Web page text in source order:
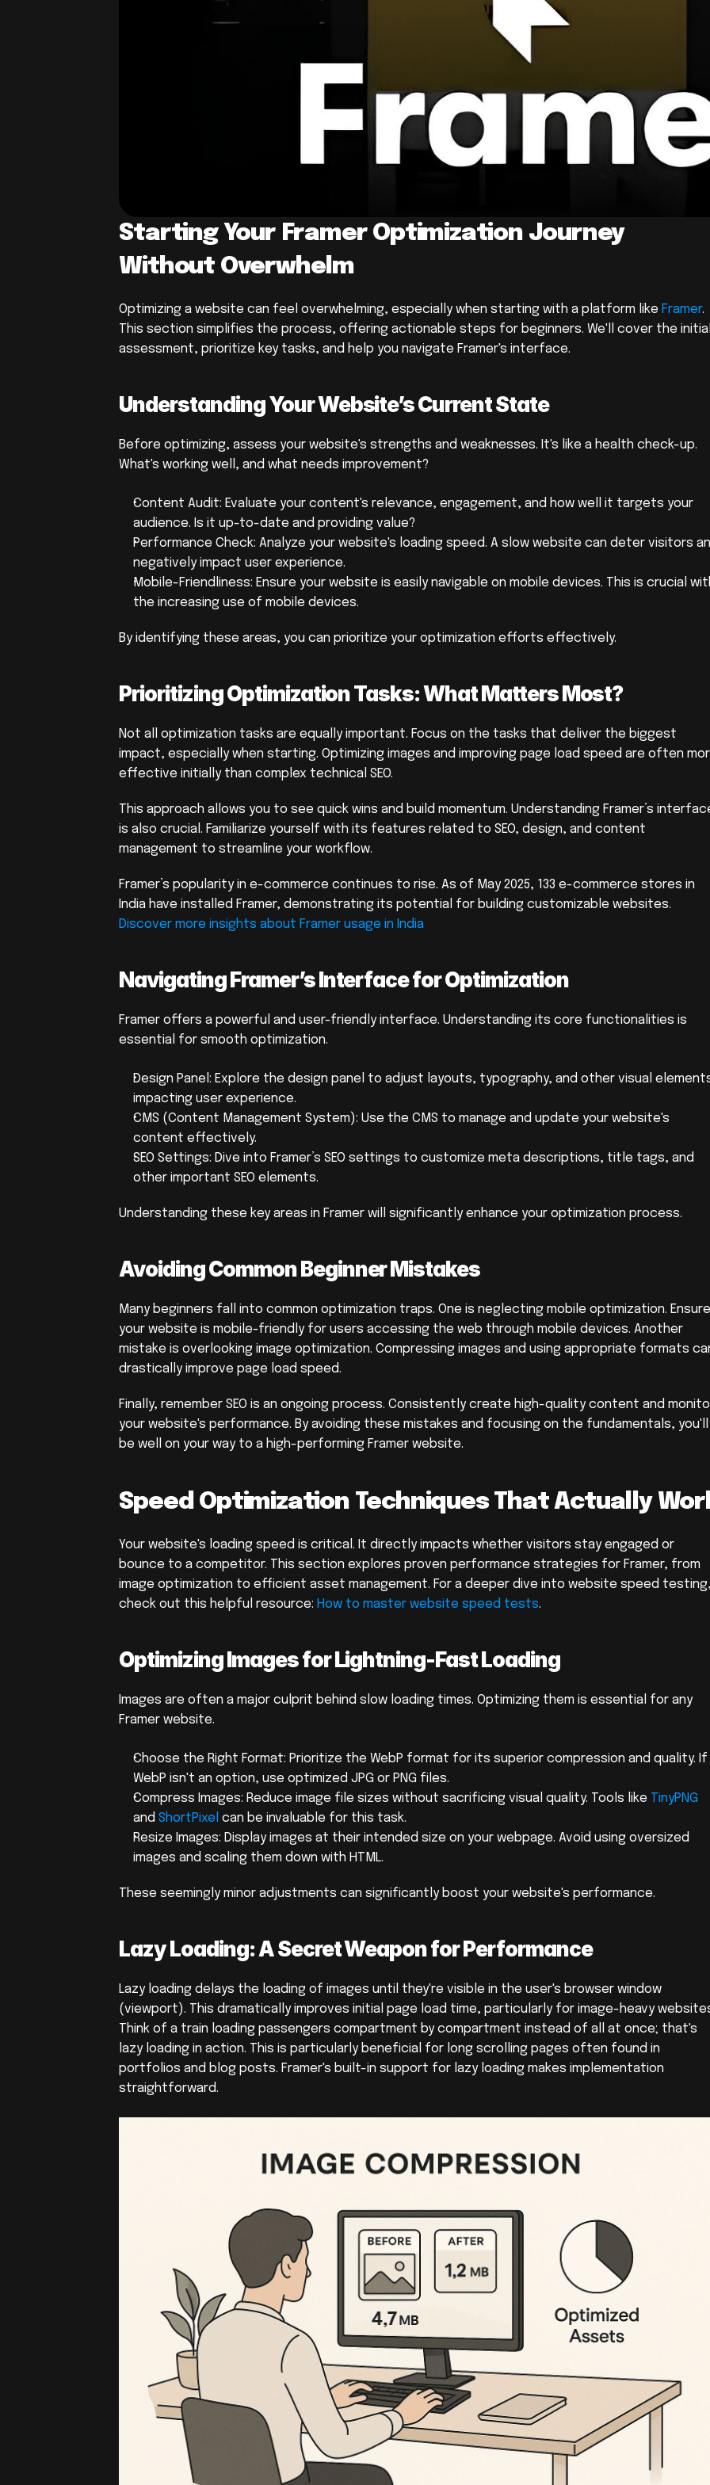
Starting Your Framer Optimization Journey
Without Overwhelm
Optimizing a website can feel overwhelming, especially when starting with a platform like Framer.
This section simplifies the process, offering actionable steps for beginners. We'll cover the
assessment, prioritize key tasks, and help you navigate Framer's interface.
Understanding Your Website’s Current State
Before optimizing, assess your website's strengths and weaknesses. It's like a health check-up.
What's working well, and what needs improvement?
Content Audit: Evaluate your content's relevance, engagement, and how well it targets your
audience. Is it up-to-date and providing value?
Performance Check: Analyze your website's loading speed. A slow website can deter visitors
negatively impact user experience.
Mobile-Friendliness: Ensure your website is easily navigable on mobile devices. This is crucial
the increasing use of mobile devices.
By identifying these areas, you can prioritize your optimization efforts effectively.
Prioritizing Optimization Tasks: What Matters Most?
Not all optimization tasks are equally important. Focus on the tasks that deliver the biggest
impact, especially when starting. Optimizing images and improving page load speed are often
effective initially than complex technical SEO.
This approach allows you to see quick wins and build momentum. Understanding Framer’s
is also crucial. Familiarize yourself with its features related to SEO, design, and content
management to streamline your workflow.
Framer’s popularity in e-commerce continues to rise. As of May 2025, 133 e-commerce stores in
Discover more insights about Framer usage in India
Navigating Framer’s Interface for Optimization
Framer offers a powerful and user-friendly interface. Understanding its core functionalities is
essential for smooth optimization.
Design Panel: Explore the design panel to adjust layouts, typography, and other visual
impacting user experience.
CMS (Content Management System): Use the CMS to manage and update your website's
content effectively.
SEO Settings: Dive into Framer’s SEO settings to customize meta descriptions, title tags, and
other important SEO elements.
Understanding these key areas in Framer will significantly enhance your optimization process.
Avoiding Common Beginner Mistakes
Many beginners fall into common optimization traps. One is neglecting mobile optimization.
your website is mobile-friendly for users accessing the web through mobile devices. Another
mistake is overlooking image optimization. Compressing images and using appropriate formats
drastically improve page load speed.
Finally, remember SEO is an ongoing process. Consistently create high-quality content and
your website's performance. By avoiding these mistakes and focusing on the fundamentals, you'll
be well on your way to a high-performing Framer website.
Speed Optimization Techniques That Actually
Your website's loading speed is critical. It directly impacts whether visitors stay engaged or
bounce to a competitor. This section explores proven performance strategies for Framer, from
image optimization to efficient asset management. For a deeper dive into website speed
check out this helpful resource: How to master website speed tests.
Optimizing Images for Lightning-Fast Loading
Images are often a major culprit behind slow loading times. Optimizing them is essential for any
Framer website.
Choose the Right Format: Prioritize the WebP format for its superior compression and quality. If
WebP isn't an option, use optimized JPG or PNG files.
Compress Images: Reduce image file sizes without sacrificing visual quality. Tools like TinyPNG
and ShortPixel can be invaluable for this task.
Resize Images: Display images at their intended size on your webpage. Avoid using oversized
images and scaling them down with HTML.
These seemingly minor adjustments can significantly boost your website's performance.
Lazy Loading: A Secret Weapon for Performance
Lazy loading delays the loading of images until they're visible in the user's browser window
(viewport). This dramatically improves initial page load time, particularly for image-heavy
Think of a train loading passengers compartment by compartment instead of all at once; that's
lazy loading in action. This is particularly beneficial for long scrolling pages often found in
portfolios and blog posts. Framer's built-in support for lazy loading makes implementation
straightforward.